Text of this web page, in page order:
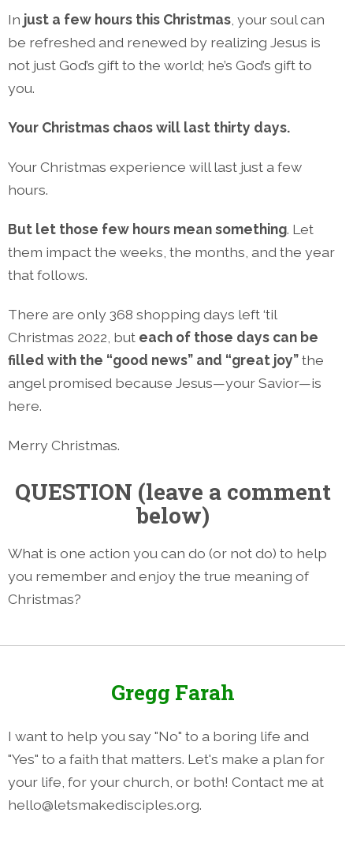
In just a few hours this Christmas , your soul can
be refreshed and renewed by realizing Jesus is
not just God’s gift to the world; he’s God’s gift to
you.
Your Christmas chaos will last thirty days.
Your Christmas experience will last just a few
hours.
But let those few hours mean something. Let
them impact the weeks, the months, and the year
that follows.
There are only 368 shopping days left ‘til
Christmas 2022, but each of those days can be
filled with the “good news” and “great joy”the
angel promised because Jesus—your Savior—is
here.
Merry Christmas.
QUESTION (leave a comment
below)
What is one action you can do (or not do) to help
you remember and enjoy the true meaning of
Christmas?
Gregg Farah
I want to help you say "No" to a boring life and
"Yes" to a faith that matters. Let's make a plan for
your life, for your church, or both! Contact me at
hello@letsmakedisciples.org.